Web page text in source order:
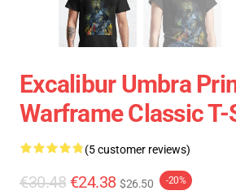
Excalibur Umbra
Warframe Classic
(5 customer reviews)
€30.48 €24.38 $26.50 -20%